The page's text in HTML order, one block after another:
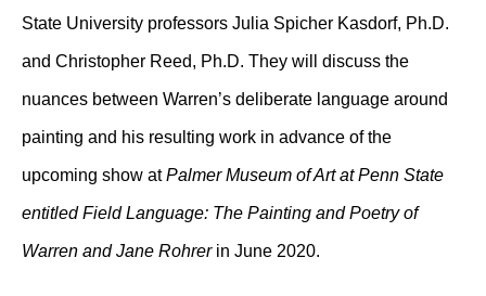
State University professors Julia Spicher Kasdorf, Ph.D.
and Christopher Reed, Ph.D. They will discuss the
nuances between Warren’s deliberate language around
painting and his resulting work in advance of the
upcoming show atPalmer Museum of Art at Penn State
entitled Field Language: The Painting and Poetry of
Warren and Jane Rohrerin June 2020.